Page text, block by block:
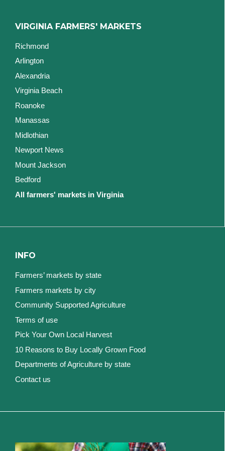
VIRGINIA FARMERS' MARKETS
Richmond
Arlington
Alexandria
Virginia Beach
Roanoke
Manassas
Midlothian
Newport News
Mount Jackson
Bedford
All farmers' markets in Virginia
INFO
Farmers’ markets by state
Farmers markets by city
Community Supported Agriculture
Terms of use
Pick Your Own Local Harvest
10 Reasons to Buy Locally Grown Food
Departments of Agriculture by state
Contact us